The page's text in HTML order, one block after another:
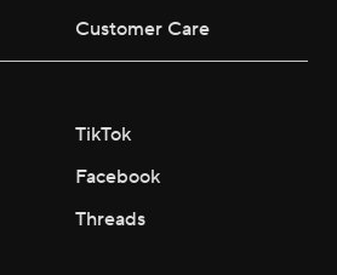
Customer Care
TikTok
Facebook
Threads